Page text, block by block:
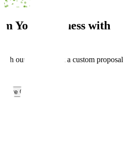
Your Business with
our experts. Get a custom proposal
Explore Our Services